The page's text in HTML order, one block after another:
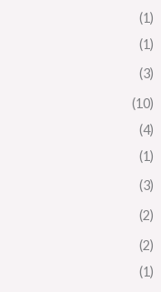
(1)
(1)
(3)
(10)
(4)
(1)
(3)
(2)
(2)
(1)